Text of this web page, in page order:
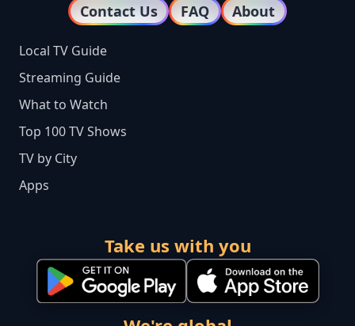
Contact Us FAQ About
Local TV Guide
Streaming Guide
What to Watch
Top 100 TV Shows
TV by City
Apps
Take us with you